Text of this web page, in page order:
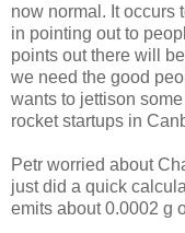
now normal. It occurs
in pointing out to
points out there will
we need the good
wants to jettison
rocket startups in
Petr worried about
just did a quick
emits about 0.0002 g